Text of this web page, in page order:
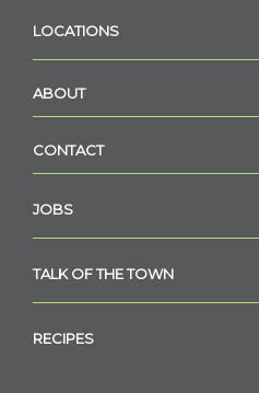
LOCATIONS
ABOUT
CONTACT
JOBS
TALK OF THE TOWN
RECIPES